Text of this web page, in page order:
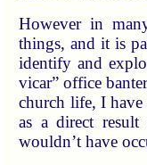
However in
things, and it is
identify and
vicar” office
church life, I have
as a direct
wouldn’t have